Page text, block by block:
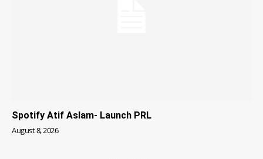
Spotify Atif Aslam- Launch PRL
August 8, 2026